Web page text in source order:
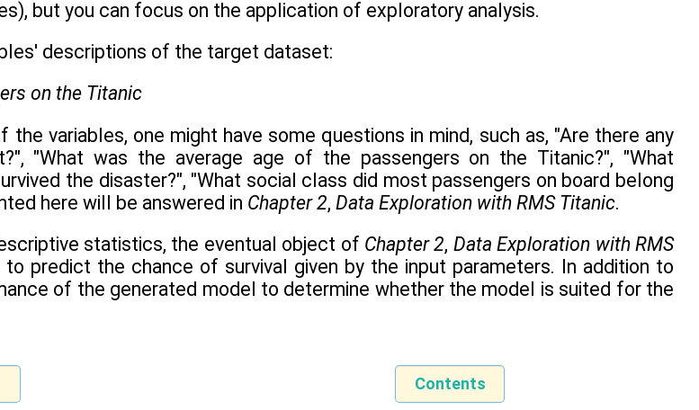
but you can focus on the application of exploratory analysis.
descriptions of the target dataset:
variables, one might have some questions in mind, such as, "Are there any
"What was the average age of the passengers on the Titanic?", "What
the disaster?", "What social class did most passengers on board belong
here will be answered in Chapter 2, Data Exploration with RMS Titanic.
statistics, the eventual object of Chapter 2, Data Exploration with RMS
predict the chance of survival given by the input parameters. In addition to
of the generated model to determine whether the model is suited for the
Contents